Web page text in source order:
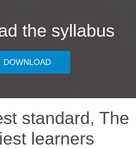
the syllabus
DOWNLOAD
standard, The
learners